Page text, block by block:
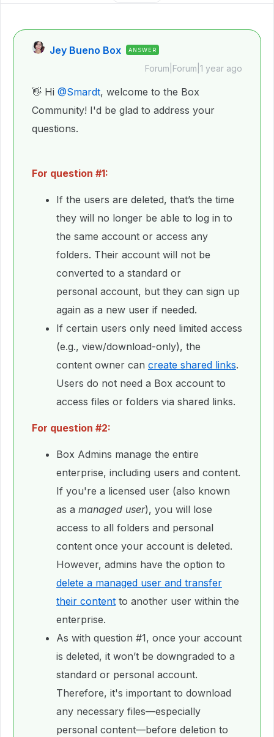
Jey Bueno Box ANSWER
Forum|Forum|1 year ago
👋 Hi ​ @Smardt, welcome to the Box
Community! I'd be glad to address your
questions.
For question #1:
If the users are deleted, that’s the time
they will no longer be able to log in to
the same account or access any
folders. Their account will not be
converted to a standard or
personal account, but they can sign up
again as a new user if needed.
If certain users only need limited access
(e.g., view/download-only), the
content owner can create shared links.
Users do not need a Box account to
access files or folders via shared links.
For question #2:
Box Admins manage the entire
enterprise, including users and content.
If you're a licensed user (also known
as a managed user), you will lose
access to all folders and personal
content once your account is deleted.
However, admins have the option to
delete a managed user and transfer
their content to another user within the
enterprise.
As with question #1, once your account
is deleted, it won’t be downgraded to a
standard or personal account.
Therefore, it's important to download
any necessary files—especially
personal content—before deletion to